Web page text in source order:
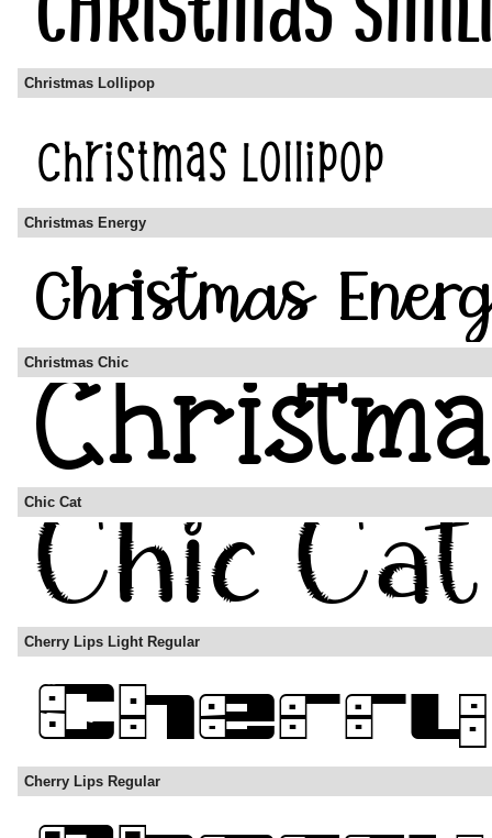
Christmas Lollipop
Christmas Energy
Christmas Chic
Chic Cat
Cherry Lips Light Regular
Cherry Lips Regular